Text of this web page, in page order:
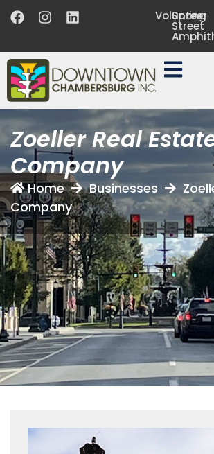
Volunteer
Spring
Street
Zoeller Real
Company
Home Businesses
Company